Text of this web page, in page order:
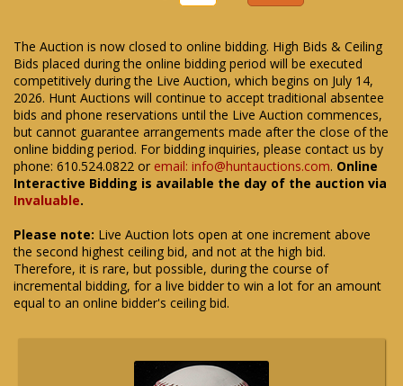
The Auction is now closed to online bidding. High Bids & Ceiling
Bids placed during the online bidding period will be executed
competitively during the Live Auction, which begins on July 14,
2026. Hunt Auctions will continue to accept traditional absentee
bids and phone reservations until the Live Auction commences,
but cannot guarantee arrangements made after the close of the
online bidding period. For bidding inquiries, please contact us by
phone: 610.524.0822 or email: info@huntauctions.com. Online
Interactive Bidding is available the day of the auction via
Invaluable.
Please note: Live Auction lots open at one increment above
the second highest ceiling bid, and not at the high bid.
Therefore, it is rare, but possible, during the course of
incremental bidding, for a live bidder to win a lot for an amount
equal to an online bidder's ceiling bid.